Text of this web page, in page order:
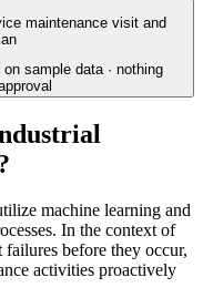
maintenance visit and
sample data · nothing
machine learning and
In the context of
failures before they occur,
activities proactively